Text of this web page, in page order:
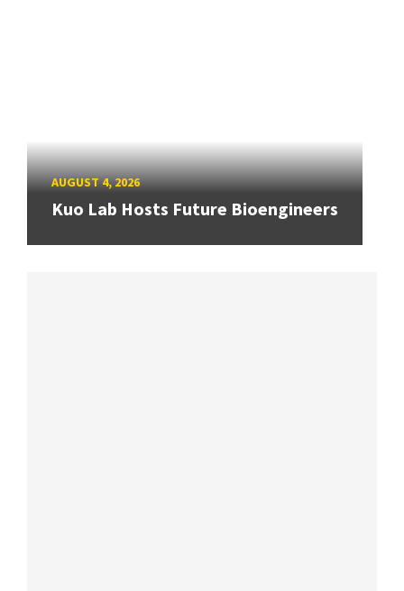
AUGUST 4, 2026
Kuo Lab Hosts Future Bioengineers